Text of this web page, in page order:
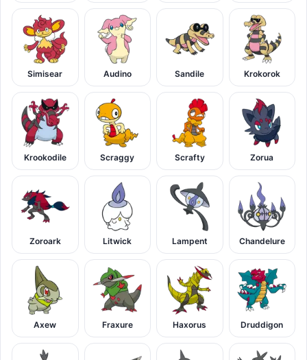
Simisear Audino Sandile Krokorok
Krookodile Scraggy Scrafty Zorua
Zoroark Litwick Lampent Chandelure
Axew Fraxure Haxorus Druddigon